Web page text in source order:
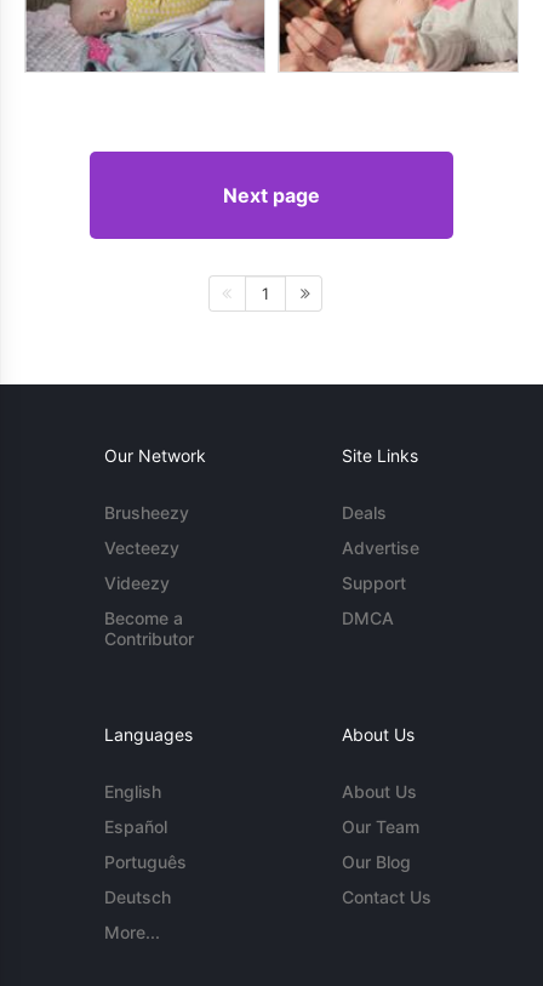
Next page
1
Our Network
Brusheezy
Vecteezy
Videezy
Become a
Contributor
Site Links
Deals
Advertise
Support
DMCA
Languages
English
Español
Português
Deutsch
More...
About Us
About Us
Our Team
Our Blog
Contact Us